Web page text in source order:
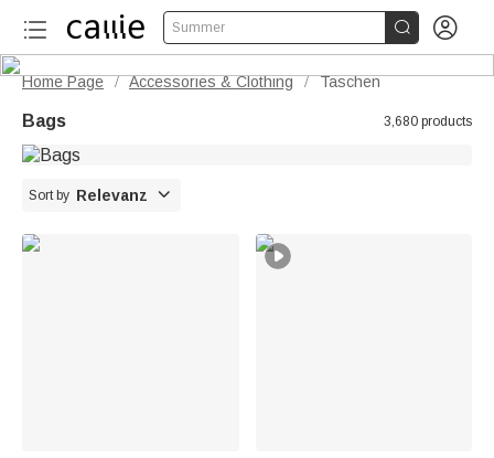
Summer  
Home Page / Accessories & Clothing / Taschen
Bags 3,680 products
Sort by Relevanz 